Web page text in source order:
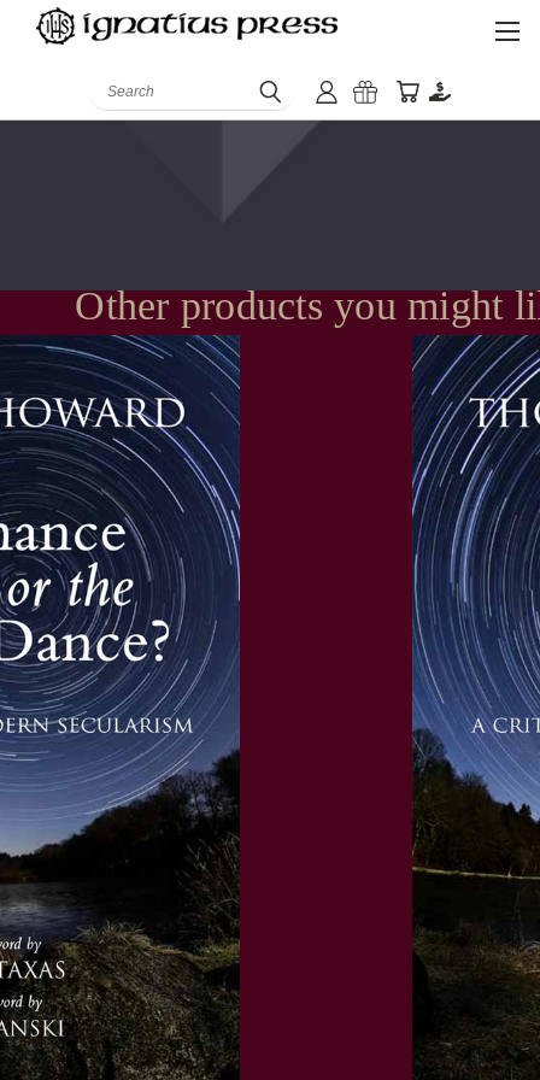
Search
Other products you might